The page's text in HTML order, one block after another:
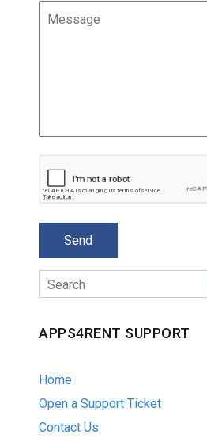
Search
APPS4RENT SUPPORT
Home
Open a Support Ticket
Contact Us